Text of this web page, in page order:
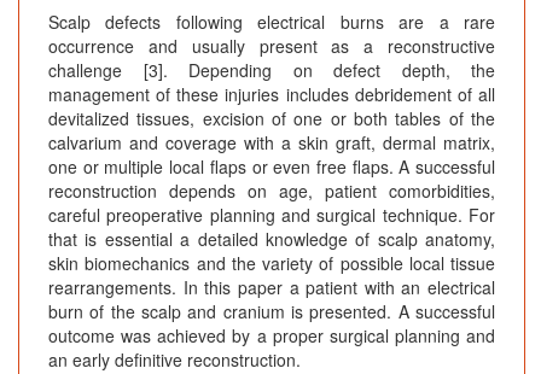
Scalp defects following electrical burns are a rare
occurrence and usually present as a reconstructive
challenge [3]. Depending on defect depth, the
management of these injuries includes debridement of all
devitalized tissues, excision of one or both tables of the
calvarium and coverage with a skin graft, dermal matrix,
one or multiple local flaps or even free flaps. A successful
reconstruction depends on age, patient comorbidities,
careful preoperative planning and surgical technique. For
that is essential a detailed knowledge of scalp anatomy,
skin biomechanics and the variety of possible local tissue
rearrangements. In this paper a patient with an electrical
burn of the scalp and cranium is presented. A successful
outcome was achieved by a proper surgical planning and
an early definitive reconstruction.